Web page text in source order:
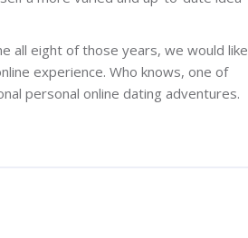
all eight of those years, we would like
experience. Who knows, one of
personal online dating adventures.